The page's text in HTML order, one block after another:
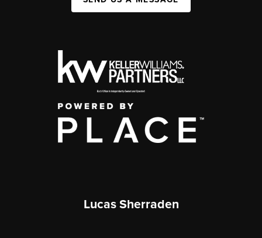
Lucas Sherraden